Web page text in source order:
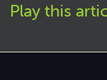
Play this